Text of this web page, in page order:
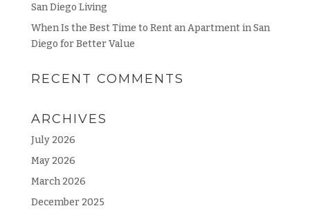
San Diego Living
When Is the Best Time to Rent an Apartment in San
Diego for Better Value
RECENT COMMENTS
ARCHIVES
July 2026
May 2026
March 2026
December 2025